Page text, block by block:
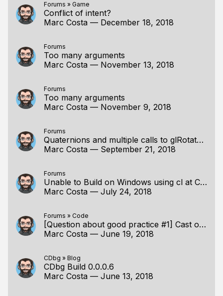
Forums » Game
Conflict of intent?
Marc Costa — December 18, 2018
Forums
Too many arguments
Marc Costa — November 13, 2018
Forums
Too many arguments
Marc Costa — November 9, 2018
Forums
Quaternions and multiple calls to glRotatef()
Marc Costa — September 21, 2018
Forums
Unable to Build on Windows using cl at Command Line
Marc Costa — July 24, 2018
Forums » Code
[Question about good practice #1] Cast or not Cast ?
Marc Costa — June 19, 2018
CDbg » Blog
CDbg Build 0.0.0.6
Marc Costa — June 13, 2018